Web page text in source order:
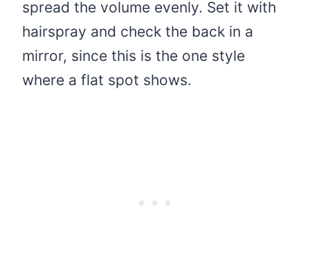
spread the volume evenly. Set it with
hairspray and check the back in a
mirror, since this is the one style
where a flat spot shows.